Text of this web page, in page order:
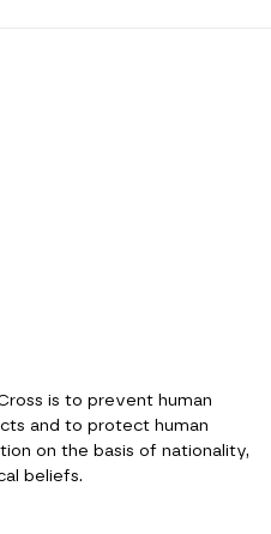
is to prevent human
and to protect human
on the basis of nationality,
beliefs.